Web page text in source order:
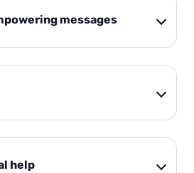
messages
help